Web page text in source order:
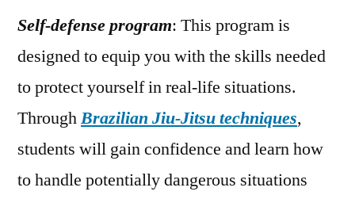
Self-defense program: This program is
designed to equip you with the skills needed
to protect yourself in real-life situations.
ThroughBrazilian Jiu-Jitsu techniques,
students will gain confidence and learn how
to handle potentially dangerous situations